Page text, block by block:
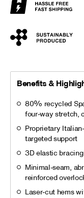
Benefits &
80% recycled
four-way stretch,
Proprietary
targeted support
3D elastic
Minimal-seam,
reinforced
Laser-cut hems